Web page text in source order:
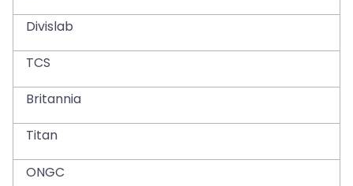
Divislab
TCS
Britannia
Titan
ONGC